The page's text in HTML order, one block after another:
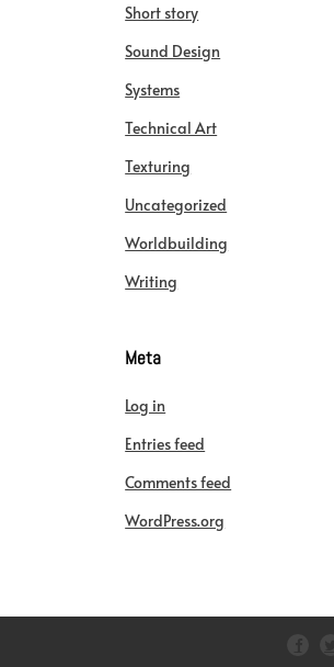
Short story
Sound Design
Systems
Technical Art
Texturing
Uncategorized
Worldbuilding
Writing
Meta
Log in
Entries feed
Comments feed
WordPress.org